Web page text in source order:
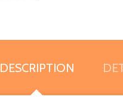
DESCRIPTION